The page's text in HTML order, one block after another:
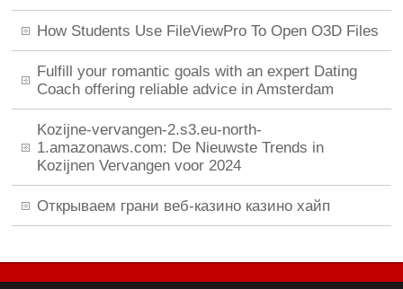
How Students Use FileViewPro To Open O3D Files
Fulfill your romantic goals with an expert Dating
Coach offering reliable advice in Amsterdam
Kozijne-vervangen-2.s3.eu-north-
1.amazonaws.com: De Nieuwste Trends in
Kozijnen Vervangen voor 2024
Открываем грани веб-казино казино хайп